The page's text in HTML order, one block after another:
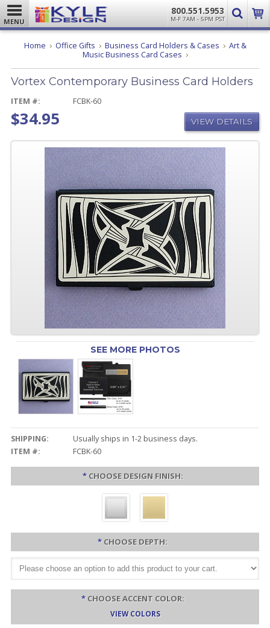
MENU
800.551.5953
M-F 7AM - 5PM PST
Home Office Gifts Business Card Holders & Cases
Art &
Music Business Card Cases Vortex
Business
Card
Vortex Contemporary Business Card Holders
ITEM #: FCBK-60
$34.95 VIEW DETAILS
SEE MORE PHOTOS
SHIPPING:
Usually ships in 1-2 business days.
ITEM #:
FCBK-60
* CHOOSE DESIGN FINISH:
* CHOOSE DEPTH:
* CHOOSE ACCENT COLOR:
VIEW COLORS